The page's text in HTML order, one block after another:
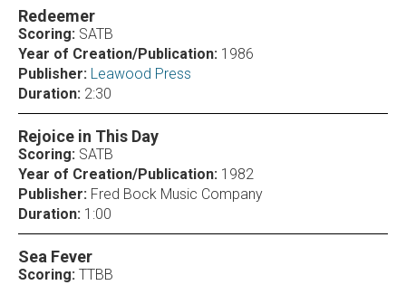
Redeemer
Scoring: SATB
Year of Creation/Publication: 1986
Publisher: Leawood Press
Duration: 2:30
Rejoice in This Day
Scoring: SATB
Year of Creation/Publication: 1982
Publisher: Fred Bock Music Company
Duration: 1:00
Sea Fever
Scoring: TTBB